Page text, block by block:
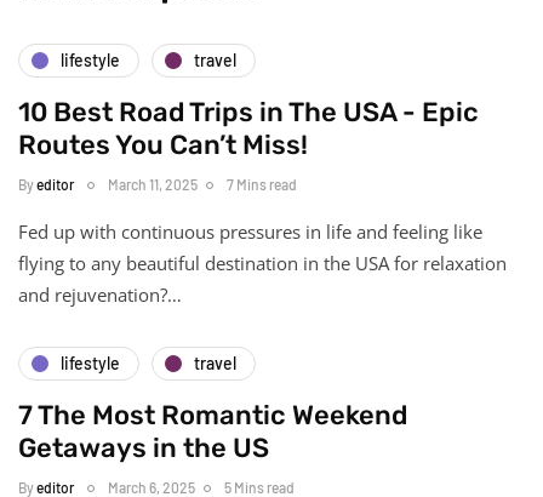
lifestyle travel
10 Best Road Trips in The USA - Epic
Routes You Can’t Miss!
Byeditor March 11, 2025 7 Mins read
Fed up with continuous pressures in life and feeling like
flying to any beautiful destination in the USA for relaxation
and rejuvenation?…
lifestyle travel
7 The Most Romantic Weekend
Getaways in the US
Byeditor March 6, 2025 5 Mins read